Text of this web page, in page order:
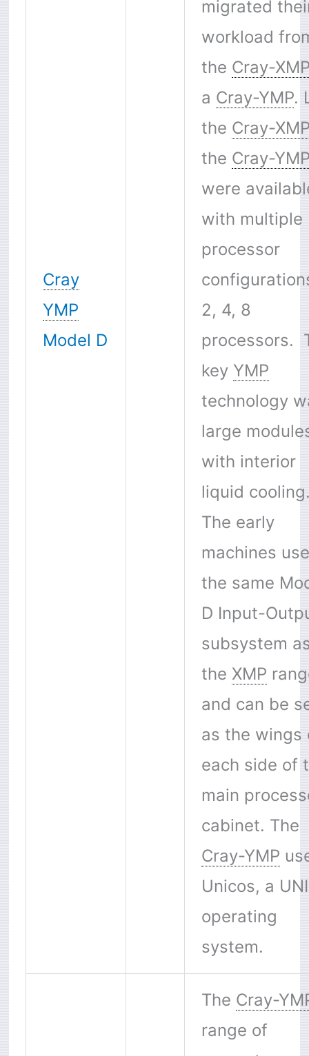
Cray
YMP
Model D
migrated
workload
the Cray-
a Cray-YMP.
the Cray-XMP
the Cray-
were
with multiple
processor
2, 4, 8
processors.
key YMP
technology
large
with interior
liquid
The early
machines
the same
D Input-
subsystem
the XMP
and can be
as the wings
each side of
main
cabinet. The
Cray-YMP
Unicos, a
operating
system.
The Cray-
range of